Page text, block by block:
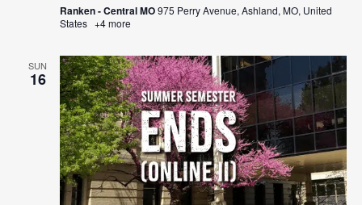
Ranken - Central MO975 Perry Avenue, Ashland, MO, United
States +4 more
SUN
16